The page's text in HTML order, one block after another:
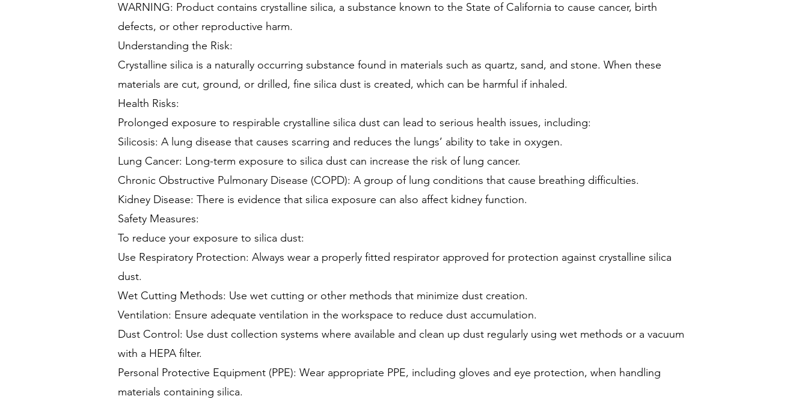
WARNING: Product contains crystalline silica, a substance known to the State of California to cause cancer, birth
defects, or other reproductive harm.
Understanding the Risk:
Crystalline silica is a naturally occurring substance found in materials such as quartz, sand, and stone. When these
materials are cut, ground, or drilled, fine silica dust is created, which can be harmful if inhaled.
Health Risks:
Prolonged exposure to respirable crystalline silica dust can lead to serious health issues, including:
Silicosis: A lung disease that causes scarring and reduces the lungs’ ability to take in oxygen.
Lung Cancer: Long-term exposure to silica dust can increase the risk of lung cancer.
Chronic Obstructive Pulmonary Disease (COPD): A group of lung conditions that cause breathing difficulties.
Kidney Disease: There is evidence that silica exposure can also affect kidney function.
Safety Measures:
To reduce your exposure to silica dust:
Use Respiratory Protection: Always wear a properly fitted respirator approved for protection against crystalline silica
dust.
Wet Cutting Methods: Use wet cutting or other methods that minimize dust creation.
Ventilation: Ensure adequate ventilation in the workspace to reduce dust accumulation.
Dust Control: Use dust collection systems where available and clean up dust regularly using wet methods or a vacuum
with a HEPA filter.
Personal Protective Equipment (PPE): Wear appropriate PPE, including gloves and eye protection, when handling
materials containing silica.